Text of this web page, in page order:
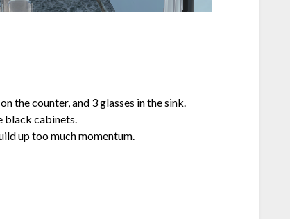
the counter, and 3 glasses in the sink.
black cabinets.
up too much momentum.